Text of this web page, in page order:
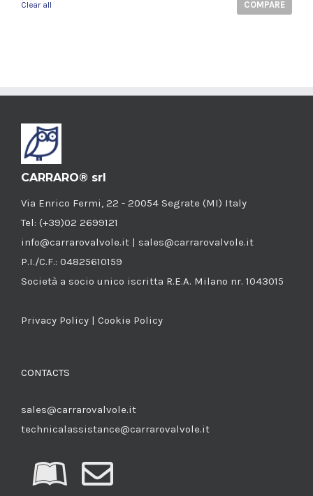
Clear all COMPARE
CARRARO® srl
Via Enrico Fermi, 22 - 20054 Segrate (MI) Italy
Tel: (+39)02 2699121
info@carrarovalvole.it | sales@carrarovalvole.it
P.I./C.F.: 04825610159
Società a socio unico iscritta R.E.A. Milano nr. 1043015
Privacy Policy | Cookie Policy
CONTACTS
sales@carrarovalvole.it
technicalassistance@carrarovalvole.it